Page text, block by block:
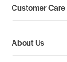
Customer Care
About Us